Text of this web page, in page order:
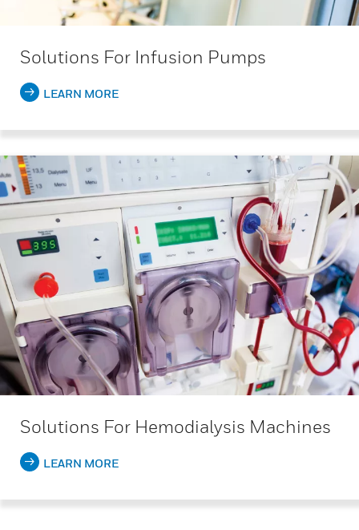
Solutions For Infusion Pumps
LEARN MORE
Solutions For Hemodialysis Machines
LEARN MORE